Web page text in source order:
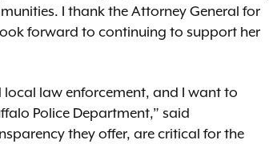
I thank the Attorney General for
forward to continuing to support her
law enforcement, and I want to
Police Department,” said
they offer, are critical for the